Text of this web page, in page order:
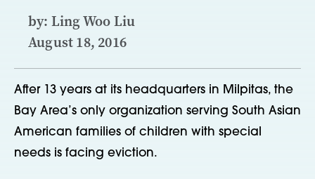
by: Ling Woo Liu
August 18, 2016
After 13 years at its headquarters in Milpitas, the
Bay Area’s only organization serving South Asian
American families of children with special
needs is facing eviction.